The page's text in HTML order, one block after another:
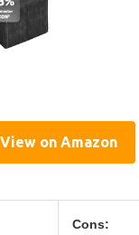
View on Amazon
Cons: